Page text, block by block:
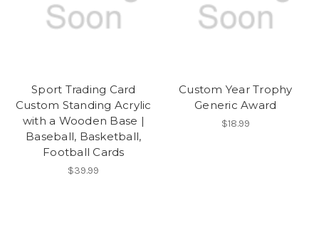
Sport Trading Card
Custom Standing Acrylic
with a Wooden Base |
Baseball, Basketball,
Football Cards
$39.99
Custom Year Trophy
Generic Award
$18.99